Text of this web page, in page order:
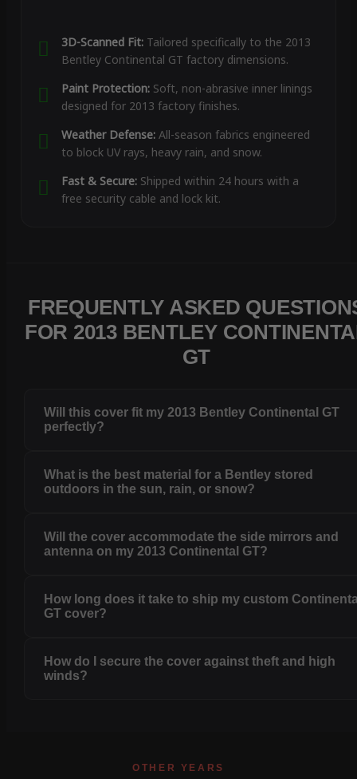
3D-Scanned Fit:Tailored specifically to the 2013
Bentley Continental GT factory dimensions.
Paint Protection:Soft, non-abrasive inner linings
designed for 2013 factory finishes.
Weather Defense:All-season fabrics engineered
to block UV rays, heavy rain, and snow.
Fast & Secure:Shipped within 24 hours with a
free security cable and lock kit.
FREQUENTLY ASKED
FOR 2013 BENTLEY
GT
Will this cover fit my 2013 Bentley Continental GT
perfectly?
What is the best material for a Bentley stored
outdoors in the sun, rain, or snow?
Will the cover accommodate the side mirrors and
antenna on my 2013 Continental GT?
How long does it take to ship my custom
GT cover?
How do I secure the cover against theft and high
winds?
OTHER YEARS